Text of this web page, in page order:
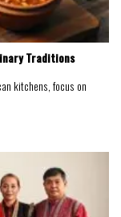
Traditions
kitchens, focus on